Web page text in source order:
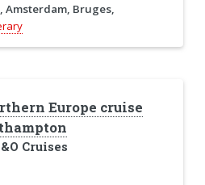
Amsterdam, Bruges,
Europe cruise
Cruises